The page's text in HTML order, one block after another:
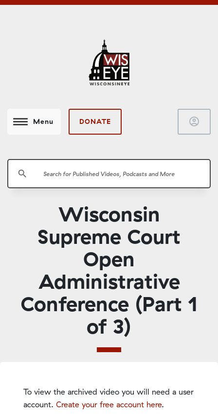
Menu DONATE account_circle
search
Wisconsin
Supreme Court
Open
Administrative
Conference (Part 1
of 3)
To view the archived video you will need a user
account. Create your free account here.